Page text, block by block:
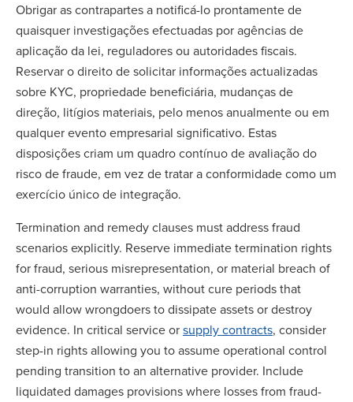
Obrigar as contrapartes a notificá-lo prontamente de
quaisquer investigações efectuadas por agências de
aplicação da lei, reguladores ou autoridades fiscais.
Reservar o direito de solicitar informações actualizadas
sobre KYC, propriedade beneficiária, mudanças de
direção, litígios materiais, pelo menos anualmente ou em
qualquer evento empresarial significativo. Estas
disposições criam um quadro contínuo de avaliação do
risco de fraude, em vez de tratar a conformidade como um
exercício único de integração.
Termination and remedy clauses must address fraud
scenarios explicitly. Reserve immediate termination rights
for fraud, serious misrepresentation, or material breach of
anti-corruption warranties, without cure periods that
would allow wrongdoers to dissipate assets or destroy
evidence. In critical service orsupply contracts, consider
step-in rights allowing you to assume operational control
pending transition to an alternative provider. Include
liquidated damages provisions where losses from fraud-